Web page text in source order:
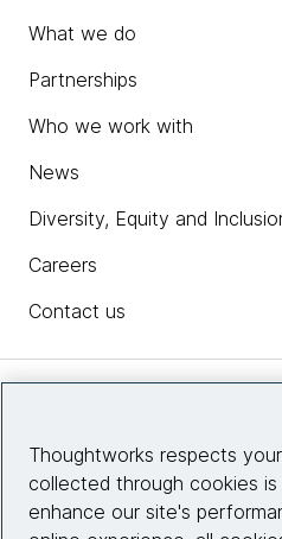
What we do
Partnerships
Who we work with
News
Diversity, Equity and
Careers
Contact us
Site info
Thoughtworks respects
collected through cookies
enhance our site's